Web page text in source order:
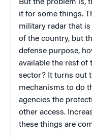
But the problem is,
it for some things.
military radar that
of the country, but
defense purpose,
available the rest of
sector? It turns out
mechanisms to do
agencies the
other access.
these things are